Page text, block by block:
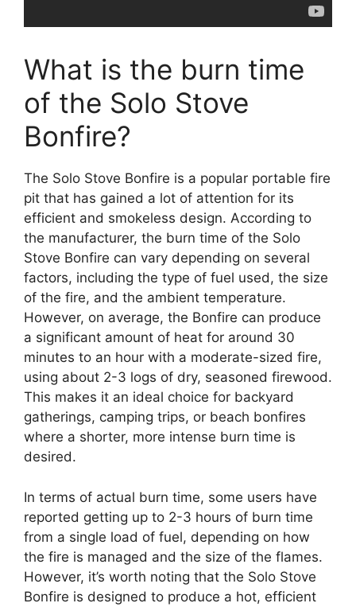
What is the burn time
of the Solo Stove
Bonfire?
The Solo Stove Bonfire is a popular portable fire
pit that has gained a lot of attention for its
efficient and smokeless design. According to
the manufacturer, the burn time of the Solo
Stove Bonfire can vary depending on several
factors, including the type of fuel used, the size
of the fire, and the ambient temperature.
However, on average, the Bonfire can produce
a significant amount of heat for around 30
minutes to an hour with a moderate-sized fire,
using about 2-3 logs of dry, seasoned firewood.
This makes it an ideal choice for backyard
gatherings, camping trips, or beach bonfires
where a shorter, more intense burn time is
desired.
In terms of actual burn time, some users have
reported getting up to 2-3 hours of burn time
from a single load of fuel, depending on how
the fire is managed and the size of the flames.
However, it’s worth noting that the Solo Stove
Bonfire is designed to produce a hot, efficient